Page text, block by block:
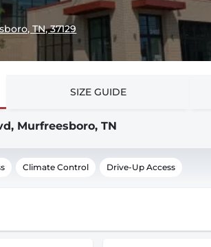
TN, 37129
SIZE GUIDE
Murfreesboro, TN
Climate Control Drive-Up Access